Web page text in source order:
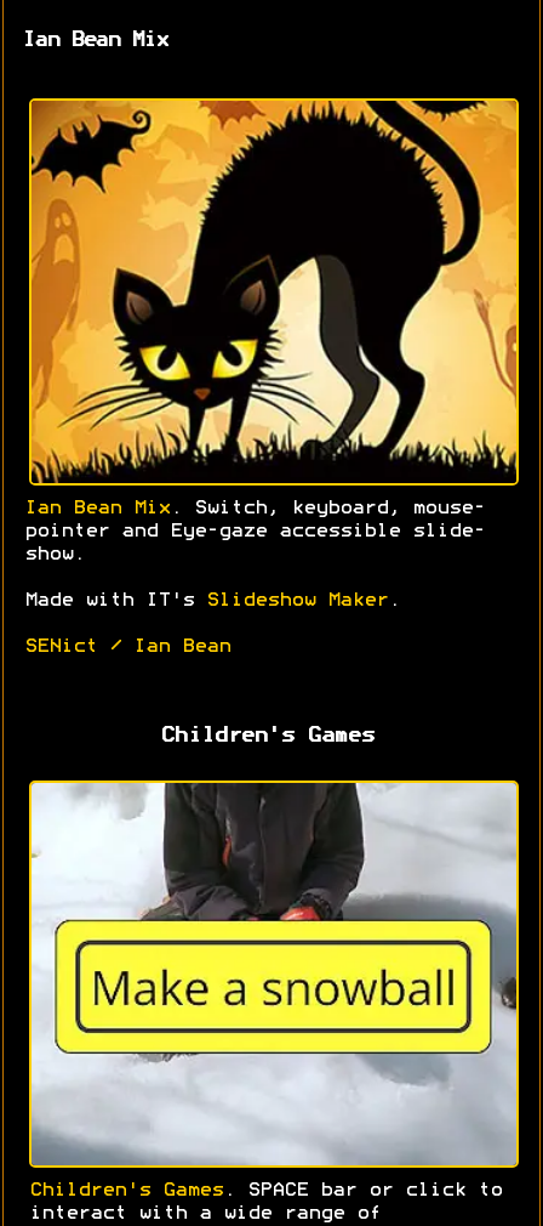
Ian Bean Mix
Ian Bean Mix . Switch, keyboard, mouse-
pointer and Eye-gaze accessible slide-
show.
Made with IT's Slideshow Maker .
SENict / Ian Bean
Children's Games
Children's Games . SPACE bar or click to
interact with a wide range of